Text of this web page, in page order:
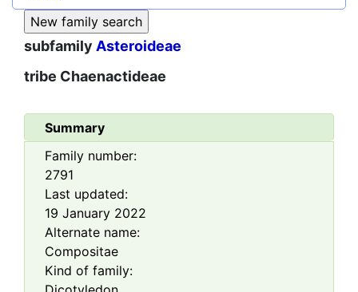
subfamily Asteroideae
tribe Chaenactideae
Summary
Family number:
2791
Last updated:
19 January 2022
Alternate name:
Compositae
Kind of family: